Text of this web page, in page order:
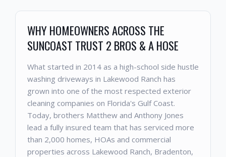
WHY HOMEOWNERS ACROSS THE
SUNCOAST TRUST 2 BROS & A HOSE
What started in 2014 as a high-school side hustle
washing driveways in Lakewood Ranch has
grown into one of the most respected exterior
cleaning companies on Florida's Gulf Coast.
Today, brothers Matthew and Anthony Jones
lead a fully insured team that has serviced more
than 2,000 homes, HOAs and commercial
properties across Lakewood Ranch, Bradenton,